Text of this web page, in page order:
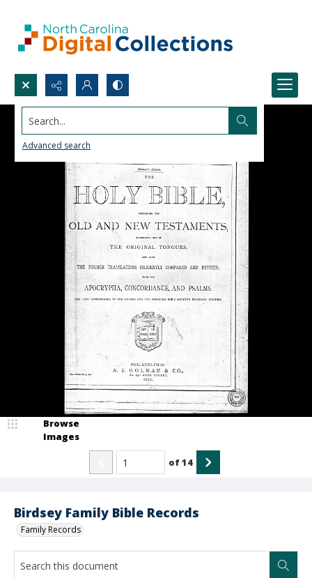
Search...
Advanced search
Birdsey Family Bible Records
Family Records
Browse
Images
of14